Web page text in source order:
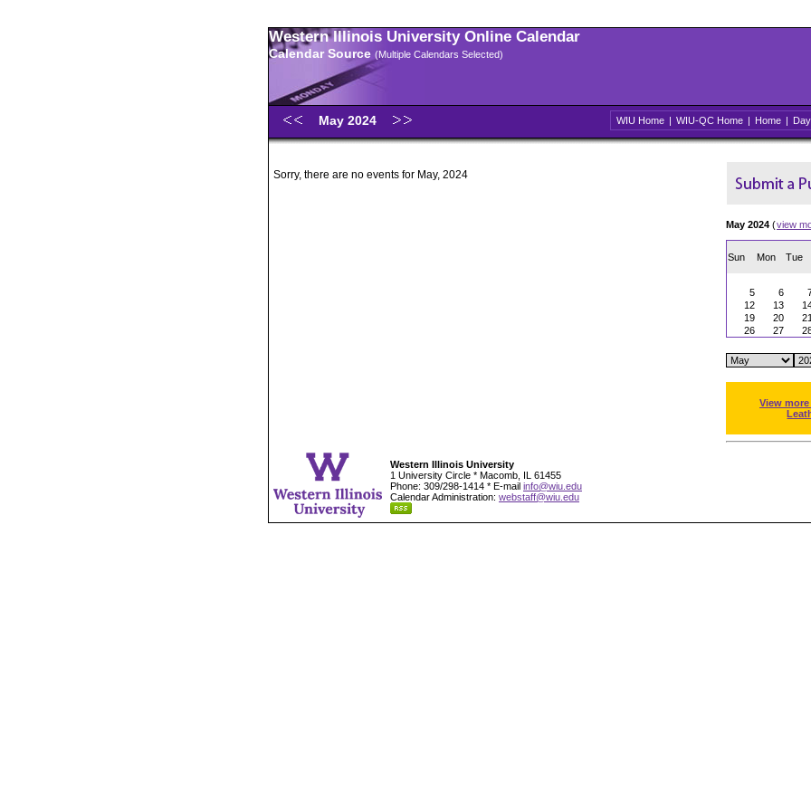
Western Illinois University Online Calendar
Calendar Source (Multiple Calendars Selected)
May 2024 WIU Home | WIU-QC Home | Home | Day
Sorry, there are no events for May, 2024
May 2024 (view
Sun Mon Tue
5
6
12
13
19
20 21
26
27
View
Western Illinois University
1 University Circle * Macomb, IL 61455
Phone: 309/298-1414 * E-mail info@wiu.edu
Calendar Administration: webstaff@wiu.edu